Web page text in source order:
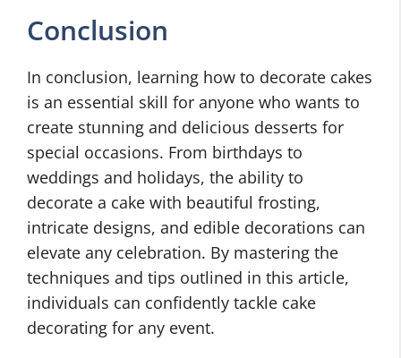
Conclusion
In conclusion, learning how to decorate cakes
is an essential skill for anyone who wants to
create stunning and delicious desserts for
special occasions. From birthdays to
weddings and holidays, the ability to
decorate a cake with beautiful frosting,
intricate designs, and edible decorations can
elevate any celebration. By mastering the
techniques and tips outlined in this article,
individuals can confidently tackle cake
decorating for any event.